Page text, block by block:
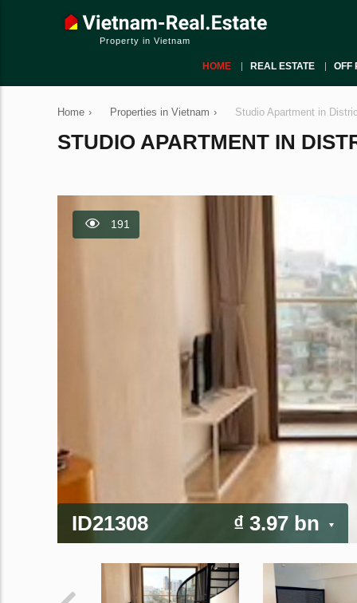
Property in Vietnam
HOME REAL ESTATE OFF
Home › Properties in Vietnam › Studio Apartment in
STUDIO APARTMENT IN
191
ID21308 ₫ 3.97 bn